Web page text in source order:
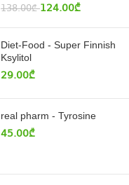
138.00₾ 124.00₾
Diet-Food - Super Finnish
Ksylitol
29.00₾
real pharm - Tyrosine
45.00₾